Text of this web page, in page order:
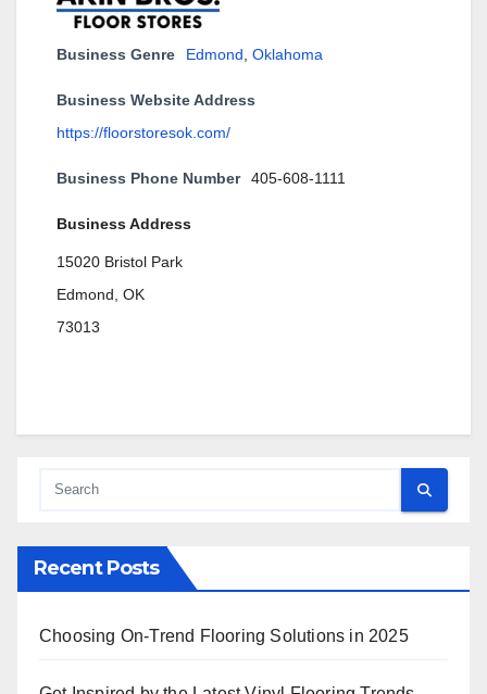
Business Genre Edmond, Oklahoma
Business Website Address
https://floorstoresok.com/
Business Phone Number 405-608-1111
Business Address
15020 Bristol Park
Edmond, OK
73013
Recent Posts
Choosing On-Trend Flooring Solutions in 2025